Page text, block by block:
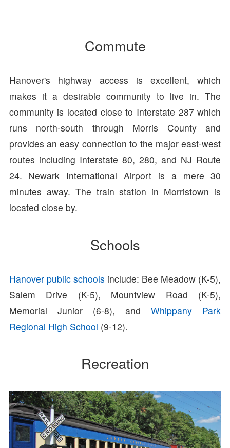
Commute
Hanover's highway access is excellent, which
makes it a desirable community to live in. The
community is located close to Interstate 287 which
runs north-south through Morris County and
provides an easy connection to the major east-west
routes including Interstate 80, 280, and NJ Route
24. Newark International Airport is a mere 30
minutes away. The train station in Morristown is
located close by.
Schools
Hanover public schools include: Bee Meadow (K-5),
Salem Drive (K-5), Mountview Road (K-5),
Memorial Junior (6-8), andWhippany Park
Regional High School (9-12).
Recreation